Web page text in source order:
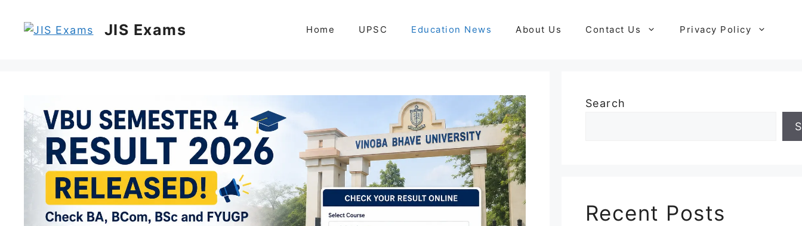
JIS Exams Home UPSC Education News About Us Contact Us Privacy Policy
Search
Recent Posts